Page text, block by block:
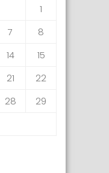
1
7
8
14
15
21
22
28
29